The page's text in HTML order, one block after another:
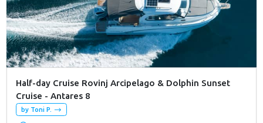
Half-day Cruise Rovinj Arcipelago & Dolphin Sunset
Cruise - Antares 8
by Toni P.